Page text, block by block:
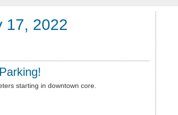
17, 2022
starting in downtown core.